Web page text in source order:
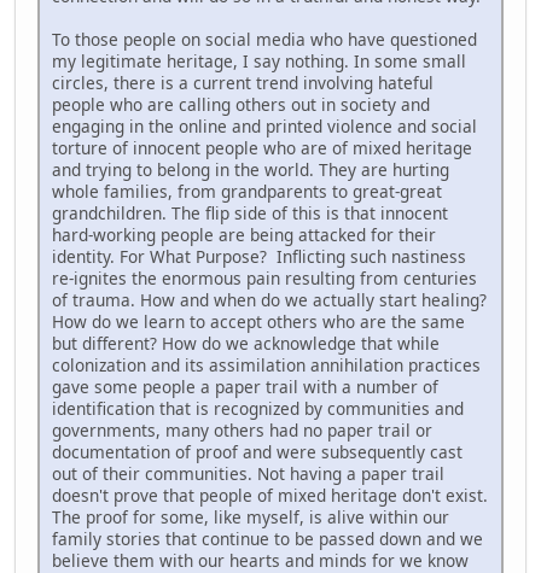
To those people on social media who have questioned
my legitimate heritage, I say nothing. In some small
circles, there is a current trend involving hateful
people who are calling others out in society and
engaging in the online and printed violence and social
torture of innocent people who are of mixed heritage
and trying to belong in the world. They are hurting
whole families, from grandparents to great-great
grandchildren. The flip side of this is that innocent
hard-working people are being attacked for their
identity. For What Purpose? Inflicting such nastiness
re-ignites the enormous pain resulting from centuries
of trauma. How and when do we actually start healing?
How do we learn to accept others who are the same
but different? How do we acknowledge that while
colonization and its assimilation annihilation practices
gave some people a paper trail with a number of
identification that is recognized by communities and
governments, many others had no paper trail or
documentation of proof and were subsequently cast
out of their communities. Not having a paper trail
doesn't prove that people of mixed heritage don't exist.
The proof for some, like myself, is alive within our
family stories that continue to be passed down and we
believe them with our hearts and minds for we know